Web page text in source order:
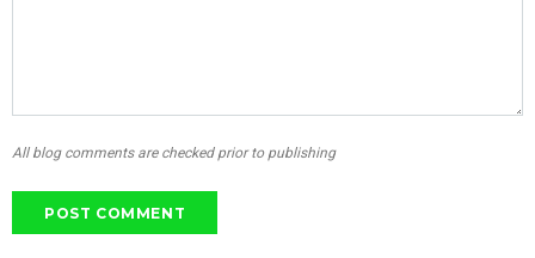
All blog comments are checked prior to publishing